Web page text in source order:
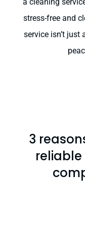
a cleaning
stress-free and
service isn’t just
3